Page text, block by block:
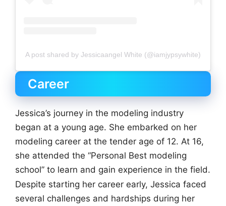
A post shared by Jessicaangel White (@iamjypsywhite)
Career
Jessica’s journey in the modeling industry
began at a young age. She embarked on her
modeling career at the tender age of 12. At 16,
she attended the “Personal Best modeling
school” to learn and gain experience in the field.
Despite starting her career early, Jessica faced
several challenges and hardships during her